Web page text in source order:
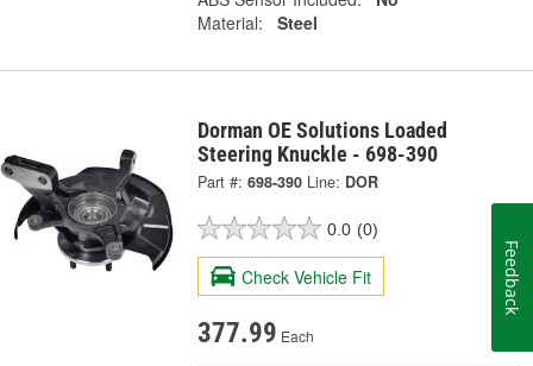
Material:
Steel
Dorman OE Solutions Loaded
Steering Knuckle - 698-390
Part #: 698-390 Line: DOR
0.0 (0)
Check Vehicle Fit
377.99 Each
Feedback